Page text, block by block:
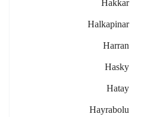
Hakkar
Halkapinar
Harran
Hasky
Hatay
Hayrabolu